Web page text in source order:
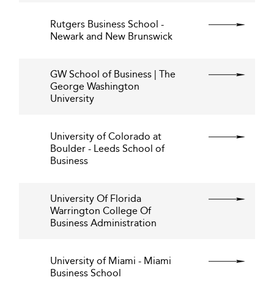
Rutgers Business School -
Newark and New Brunswick
GW School of Business | The
George Washington
University
University of Colorado at
Boulder - Leeds School of
Business
University Of Florida
Warrington College Of
Business Administration
University of Miami - Miami
Business School